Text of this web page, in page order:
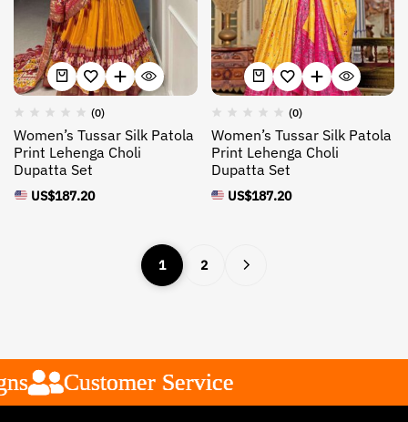
(0)
Women’s Tussar Silk Patola
Print Lehenga Choli
Dupatta Set
US$187.20
(0)
Women’s Tussar Silk Patola
Print Lehenga Choli
Dupatta Set
US$187.20
1 2
Customer Service
Customer Service
Customer Service